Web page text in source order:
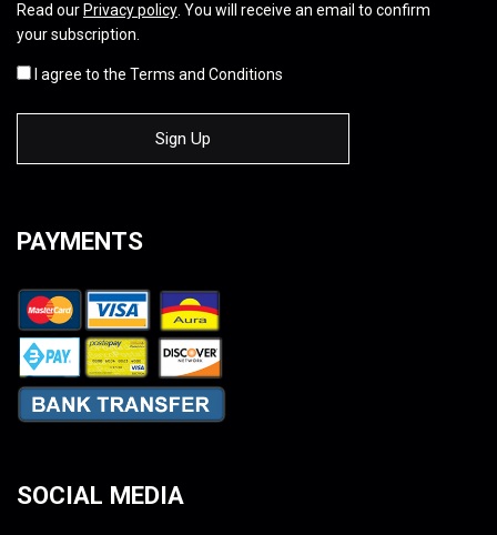
Read our Privacy policy. You will receive an email to confirm
your subscription.
I agree to the Terms and Conditions
PAYMENTS
SOCIAL MEDIA